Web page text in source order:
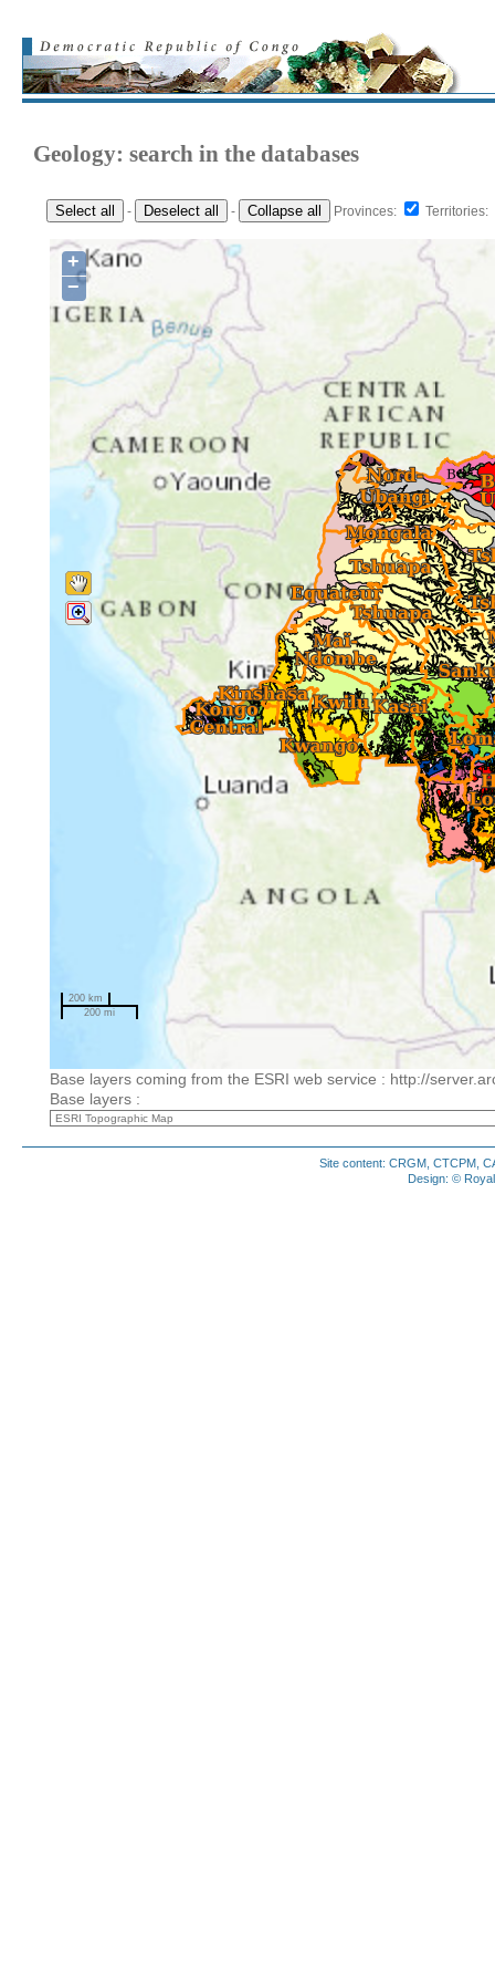
Geology: search in the databases
Select all - Deselect all - Collapse all Provinces: Territories:
+
−
200 km
200 mi
Base layers coming from the ESRI web service : http://
Base layers :
Site content: CRGM, CTCPM,
Design: ©